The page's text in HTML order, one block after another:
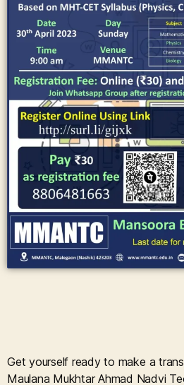
Get yourself ready to make a
Maulana Mukhtar Ahmad Nadvi